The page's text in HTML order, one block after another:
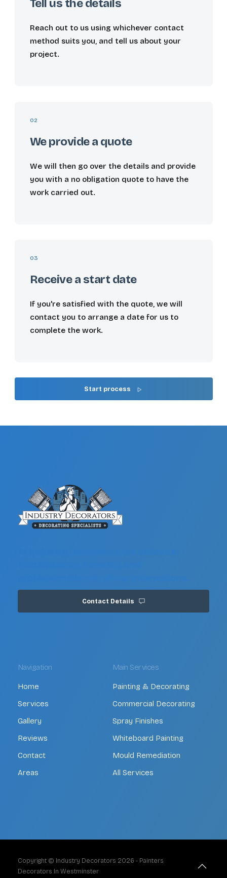
Tell us the details
Reach out to us using whichever contact
method suits you, and tell us about your
project.
02
We provide a quote
We will then go over the details and provide
you with a no obligation quote to have the
work carried out.
03
Receive a start date
If you're satisfied with the quote, we will
contact you to arrange a date for us to
complete the work.
Start process
Contact Details
Navigation
Home
Services
Gallery
Reviews
Contact
Areas
Main Services
Painting & Decorating
Commercial Decorating
Spray Finishes
Whiteboard Painting
Mould Remediation
All Services
Copyright © Industry Decorators 2026 - Painters
Decorators In Westminster